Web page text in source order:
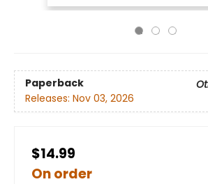
Paperback
Releases: Nov 03, 2026
$14.99
On order